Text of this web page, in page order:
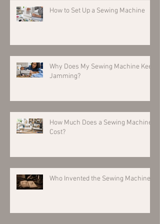
How to Set Up a Sewing Machine
Why Does My Sewing Machine Keep
Jamming?
How Much Does a Sewing Machine
Cost?
Who Invented the Sewing Machine?